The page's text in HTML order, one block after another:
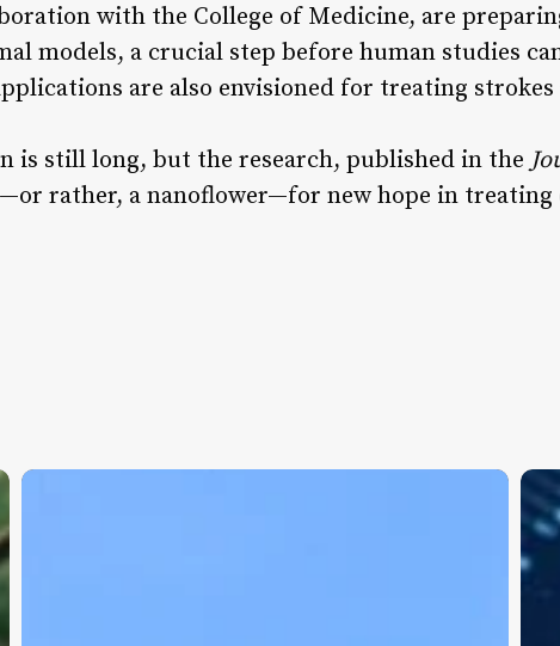
with the College of Medicine, are
models, a crucial step before human studies
are also envisioned for treating
is still long, but the research, published in the
rather, a nanoflower—for new hope in treating